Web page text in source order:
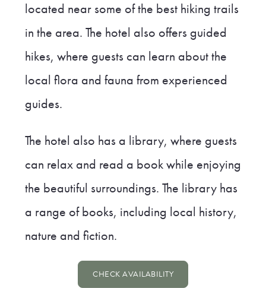
located near some of the best hiking trails
in the area. The hotel also offers guided
hikes, where guests can learn about the
local flora and fauna from experienced
guides.
The hotel also has a library, where guests
can relax and read a book while enjoying
the beautiful surroundings. The library has
a range of books, including local history,
nature and fiction.
CHECK AVAILABILITY